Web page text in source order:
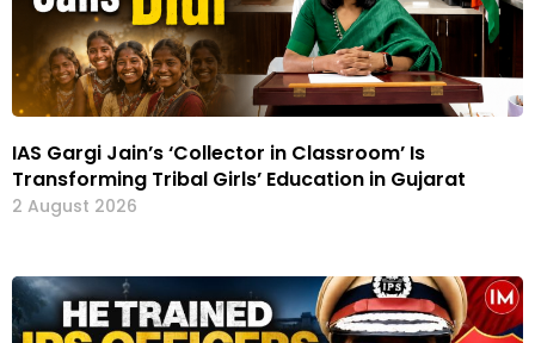
IAS Gargi Jain’s ‘Collector in Classroom’ Is
Transforming Tribal Girls’ Education in Gujarat
2 August 2026